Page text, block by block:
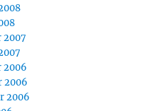
2007
2006
2006
2006